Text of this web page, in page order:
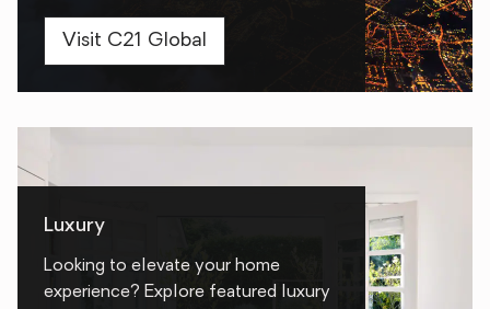
Visit C21 Global
Luxury
Looking to elevate your home
experience? Explore featured luxury